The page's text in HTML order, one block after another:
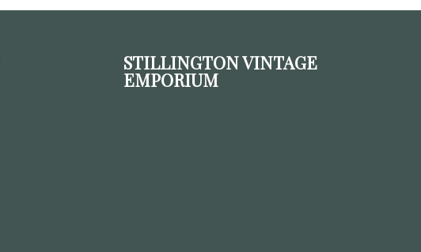
STILLINGTON VINTAGE
EMPORIUM